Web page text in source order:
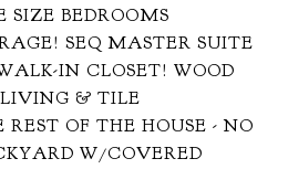
SIZE BEDROOMS
SEQ MASTER SUITE
IN CLOSET! WOOD
LIVING & TILE
OF THE HOUSE - NO
W/COVERED